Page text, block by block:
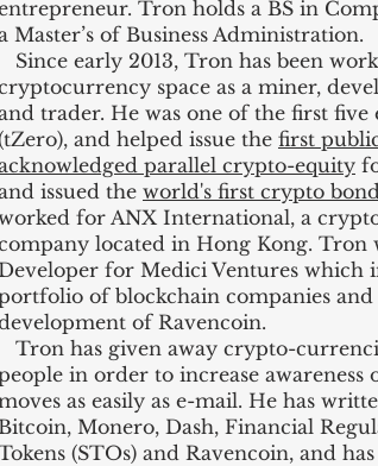
Tron holds a BS in
Master’s of Business Administration.
Since early 2013, Tron has been
space as a miner,
trader. He was one of the first five
and helped issue the first
parallel crypto-equity
issued the world's first crypto
for ANX International, a
located in Hong Kong. Tron
for Medici Ventures which
of blockchain companies
of Ravencoin.
Tron has given away crypto-
in order to increase awareness
as easily as e-mail. He has
Monero, Dash, Financial
(STOs) and Ravencoin, and